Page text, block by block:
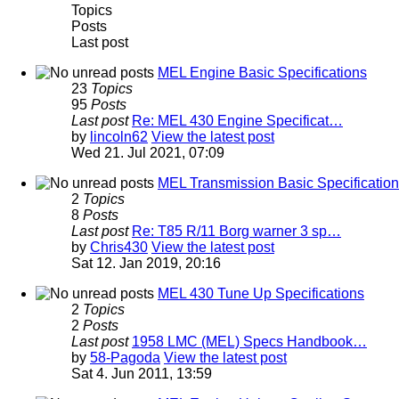
Topics
Posts
Last post
MEL Engine Basic Specifications
23 Topics
95 Posts
Last post Re: MEL 430 Engine Specificat…
by lincoln62 View the latest post
Wed 21. Jul 2021, 07:09
MEL Transmission Basic
2 Topics
8 Posts
Last post Re: T85 R/11 Borg warner 3 sp…
by Chris430 View the latest post
Sat 12. Jan 2019, 20:16
MEL 430 Tune Up Specifications
2 Topics
2 Posts
Last post 1958 LMC (MEL) Specs Handbook…
by 58-Pagoda View the latest post
Sat 4. Jun 2011, 13:59